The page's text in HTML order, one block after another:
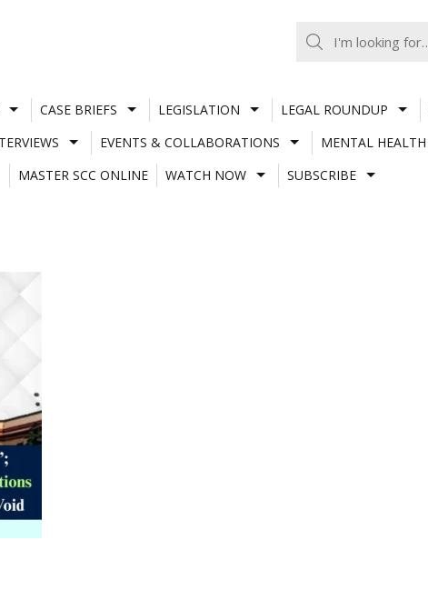
CASE BRIEFS LEGISLATION LEGAL ROUNDUP
EVENTS & COLLABORATIONS MENTAL HEALTH
MASTER SCC ONLINE
WATCH NOW SUBSCRIBE